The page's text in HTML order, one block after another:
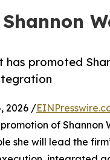
promoted
2026 /
of Shannon
she will lead the